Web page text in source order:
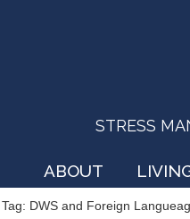
STRESS
ABOUT
Tag: DWS and Foreign